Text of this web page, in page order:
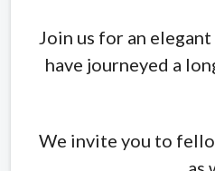
Join us for an
have journeyed a
We invite you to